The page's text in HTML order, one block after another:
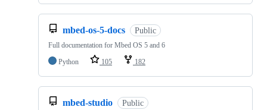
mbed-os-5-docs Public
Full documentation for Mbed OS 5 and 6
Python
105 182
mbed-studio Public